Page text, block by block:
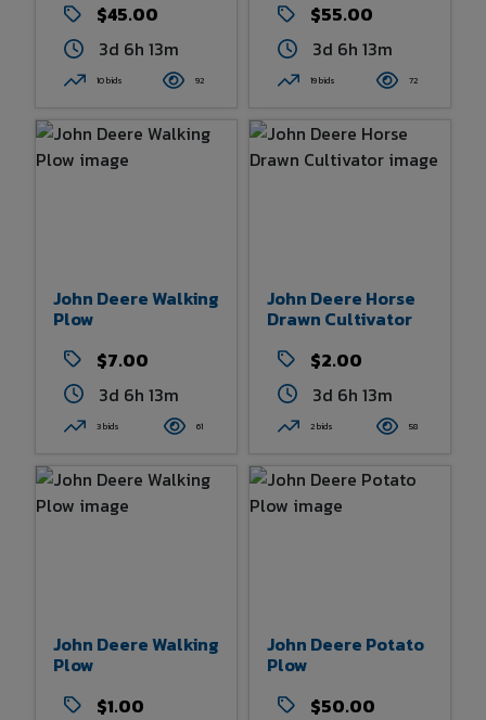
$45.00
3d 6h 13m
10 bids 92
$55.00
3d 6h 13m
19 bids 72
John Deere Walking
Plow
$7.00
3d 6h 13m
3 bids 61
John Deere Horse
Drawn Cultivator
$2.00
3d 6h 13m
2 bids 58
John Deere Walking
Plow
$1.00
John Deere Potato
Plow
$50.00